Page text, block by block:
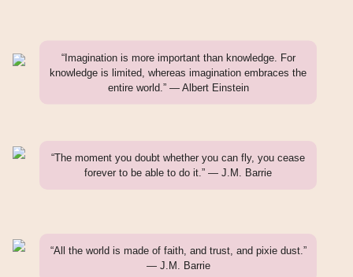
“Imagination is more important than knowledge. For
knowledge is limited, whereas imagination embraces the
entire world.” — Albert Einstein
“The moment you doubt whether you can fly, you cease
forever to be able to do it.” — J.M. Barrie
“All the world is made of faith, and trust, and pixie dust.”
— J.M. Barrie